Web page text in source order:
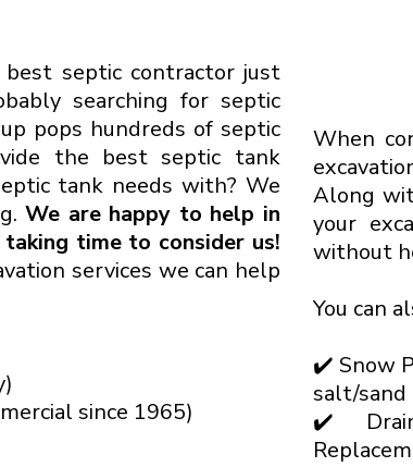
septic contractor just
searching for septic
pops hundreds of septic
the best septic tank
tank needs with? We
We are happy to help in
time to consider us!
services we can help
since 1965)
When
Along
your
without
You can
✔️ Snow
salt/sand
✔️